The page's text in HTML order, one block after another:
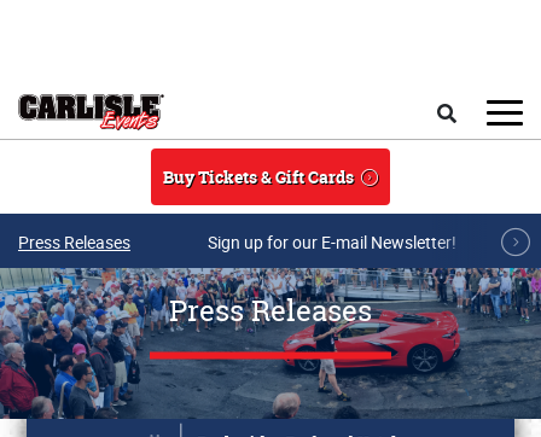
Buy Tickets & Gift Cards
Press Releases Sign up for our E-mail Newsletter!
Press Releases